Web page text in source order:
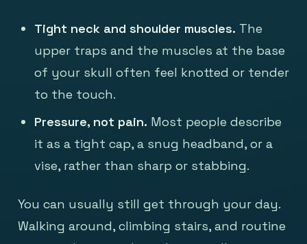
Tight neck and shoulder muscles. The
upper traps and the muscles at the base
of your skull often feel knotted or tender
to the touch.
Pressure, not pain. Most people describe
it as a tight cap, a snug headband, or a
vise, rather than sharp or stabbing.
You can usually still get through your day.
Walking around, climbing stairs, and routine